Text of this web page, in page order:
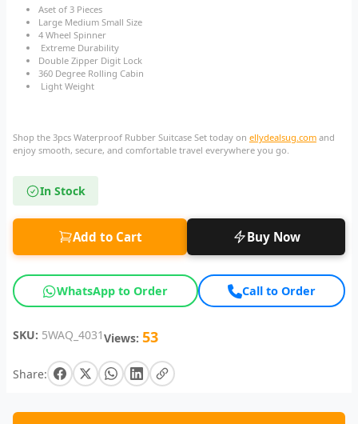
Aset of 3 Pieces
Large Medium Small Size
4 Wheel Spinner
Extreme Durability
Double Zipper Digit Lock
360 Degree Rolling Cabin
Light Weight
Shop the 3pcs Waterproof Rubber Suitcase Set today on ellydealsug.com and
enjoy smooth, secure, and comfortable travel everywhere you go.
In Stock
Add to Cart Buy Now
WhatsApp to Order Call to Order
SKU: 5WAQ_4031Views: 53
Share: